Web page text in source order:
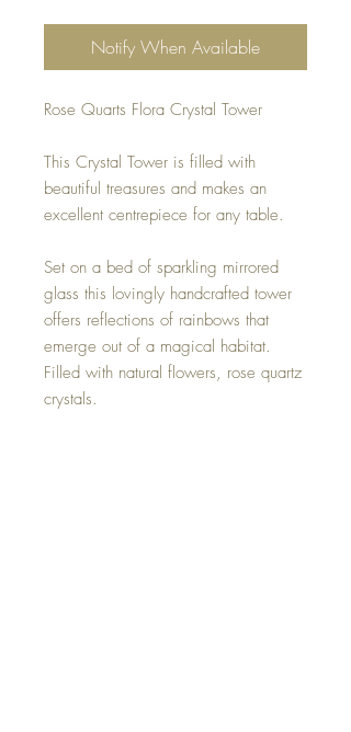
Notify When Available
Rose Quarts Flora Crystal Tower
This Crystal Tower is filled with
beautiful treasures and makes an
excellent centrepiece for any table.
Set on a bed of sparkling mirrored
glass this lovingly handcrafted tower
offers reflections of rainbows that
emerge out of a magical habitat.
Filled with natural flowers, rose quartz
crystals.